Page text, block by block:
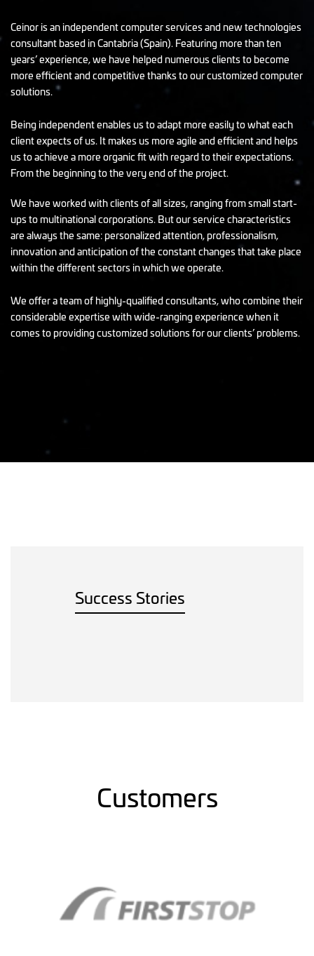
Ceinor is an independent computer services and new technologies
consultant based in Cantabria (Spain). Featuring more than ten
years’ experience, we have helped numerous clients to become
more efficient and competitive thanks to our customized computer
solutions.
Being independent enables us to adapt more easily to what each
client expects of us. It makes us more agile and efficient and helps
us to achieve a more organic fit with regard to their expectations.
From the beginning to the very end of the project.
We have worked with clients of all sizes, ranging from small start-
ups to multinational corporations. But our service characteristics
are always the same: personalized attention, professionalism,
innovation and anticipation of the constant changes that take place
within the different sectors in which we operate.
We offer a team of highly-qualified consultants, who combine their
considerable expertise with wide-ranging experience when it
comes to providing customized solutions for our clients’ problems.
Success Stories
Customers